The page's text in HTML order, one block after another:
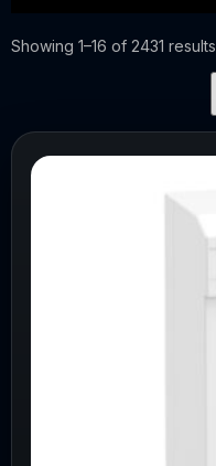
Showing 1–16 of 2431 results